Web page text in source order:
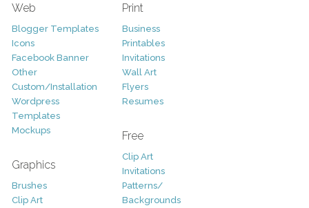
Web
Blogger Templates
Icons
Facebook Banner
Other
Custom/Installation
Wordpress
Templates
Mockups
Graphics
Brushes
Clip Art
Print
Business
Printables
Invitations
Wall Art
Flyers
Resumes
Free
Clip Art
Invitations
Patterns/
Backgrounds